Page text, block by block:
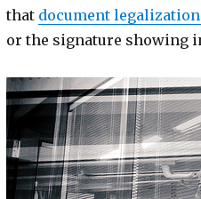
that document legalization
or the signature showing